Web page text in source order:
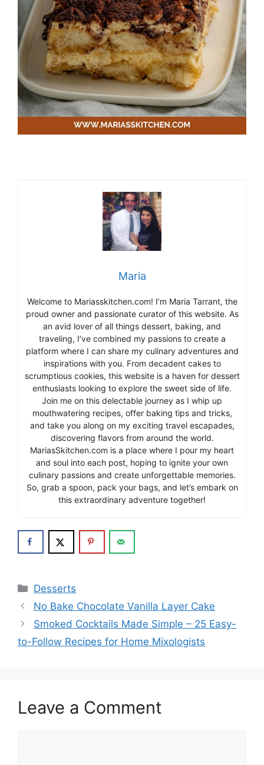
Maria
Welcome to Mariasskitchen.com! I’m Maria Tarrant, the
proud owner and passionate curator of this website. As
an avid lover of all things dessert, baking, and
traveling, I’ve combined my passions to create a
platform where I can share my culinary adventures and
inspirations with you. From decadent cakes to
scrumptious cookies, this website is a haven for dessert
enthusiasts looking to explore the sweet side of life.
Join me on this delectable journey as I whip up
mouthwatering recipes, offer baking tips and tricks,
and take you along on my exciting travel escapades,
discovering flavors from around the world.
MariasSkitchen.com is a place where I pour my heart
and soul into each post, hoping to ignite your own
culinary passions and create unforgettable memories.
So, grab a spoon, pack your bags, and let’s embark on
this extraordinary adventure together!
Categories
Desserts
No Bake Chocolate Vanilla Layer Cake
Smoked Cocktails Made Simple – 25 Easy-
to-Follow Recipes for Home Mixologists
Leave a Comment